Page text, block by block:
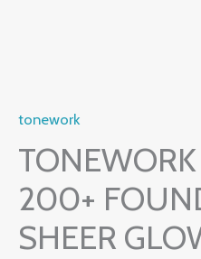
tonework
200+
SHEER